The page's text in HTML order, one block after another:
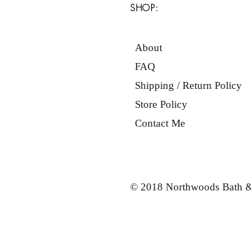
SHOP:
About
FAQ
Shipping / Return Policy
Store Policy
Contact Me
© 2018 Northwoods Bath